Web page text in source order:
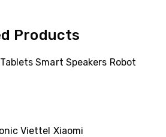
Products
Tablets Smart Speakers Robot
Viettel Xiaomi